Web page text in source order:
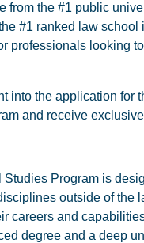
from the #1 public
#1 ranked law school
professionals looking
into the application for
and receive
Studies Program is
outside of the
careers and
degree and a deep